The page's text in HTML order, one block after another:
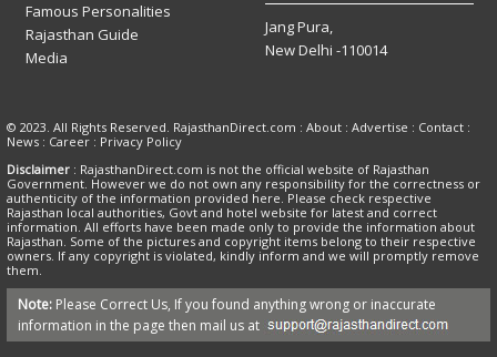
Famous Personalities
Rajasthan Guide
Media
Jang Pura,
New Delhi -110014
© 2023. All Rights Reserved. RajasthanDirect.com : About : Advertise : Contact :
News : Career : Privacy Policy
Disclaimer : RajasthanDirect.com is not the official website of Rajasthan
Government. However we do not own any responsibility for the correctness or
authenticity of the information provided here. Please check respective
Rajasthan local authorities, Govt and hotel website for latest and correct
information. All efforts have been made only to provide the information about
Rajasthan. Some of the pictures and copyright items belong to their respective
owners. If any copyright is violated, kindly inform and we will promptly remove
them.
Note: Please Correct Us, If you found anything wrong or inaccurate
information in the page then mail us at